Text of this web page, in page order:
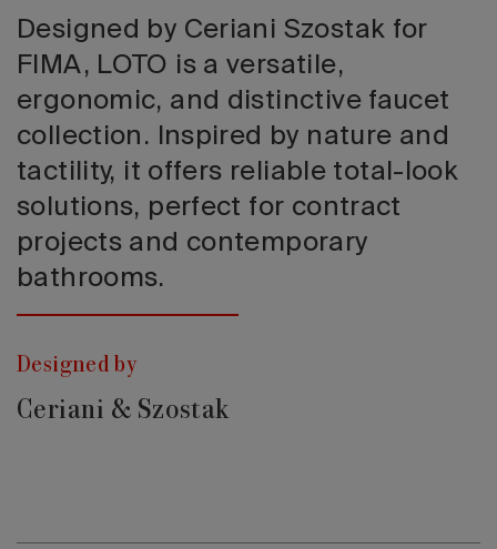
Designed by Ceriani Szostak for
FIMA, LOTO is a versatile,
ergonomic, and distinctive faucet
collection. Inspired by nature and
tactility, it offers reliable total-look
solutions, perfect for contract
projects and contemporary
bathrooms.
Designed by
Ceriani & Szostak